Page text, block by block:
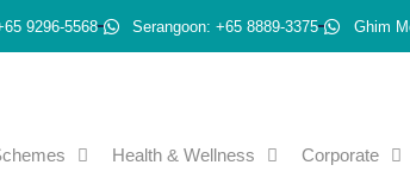
9296-5568 Serangoon: +65 8889-3375 Ghim
Health & Wellness Corporate